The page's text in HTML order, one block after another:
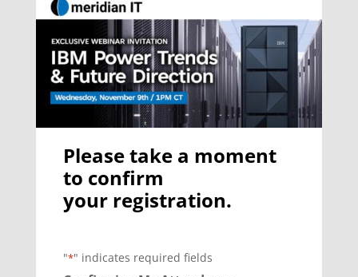
Please take a moment
to confirm
your registration.
"*" indicates required fields